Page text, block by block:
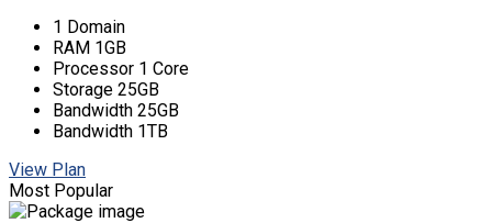
1 Domain
RAM 1GB
Processor 1 Core
Storage 25GB
Bandwidth 25GB
Bandwidth 1TB
View Plan
Most Popular